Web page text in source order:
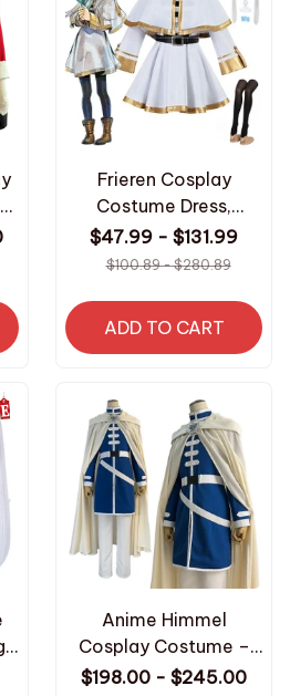
Frieren Cosplay
Costume Dress,
Beyond Journey End
Anime Magician Outfit
Halloween Christmas
Party N73
$47.99 - $131.99
$100.89 - $280.89
ADD TO CART
Anime Himmel
Cosplay Costume –
Frieren: Beyond
$198.00 - $245.00